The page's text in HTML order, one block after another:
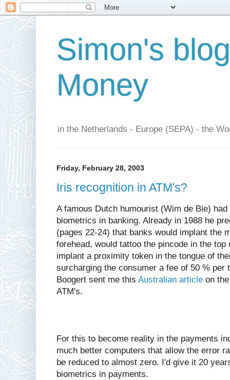
Simon's
Money
in the Netherlands - Europe (SEPA) - the
Friday, February 28, 2003
Iris recognition in ATM's?
A famous Dutch humourist (Wim de Bie)
biometrics in banking. Already in 1988 he
(pages 22-24) that banks would implant the
forehead, would tattoo the pincode in the
implant a proximity token in the tongue of
surcharging the consumer a fee of 50 % per
Boogert sent me this Australian article on
ATM's.
For this to become reality in the payments
much better computers that allow the error
be reduced to almost zero. I'd give it 20
biometrics in payments.